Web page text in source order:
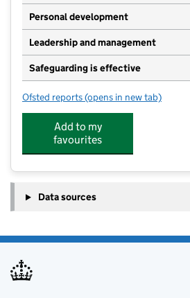
Personal development
Leadership and management
Safeguarding is effective
Ofsted reports for Snapdragons
(opens in new tab)
Add to my
favourites
Data sources